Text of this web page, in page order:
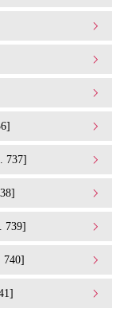
737]
739]
740]